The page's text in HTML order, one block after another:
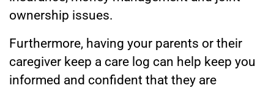
ownership issues.
Furthermore, having your parents or their
caregiver keep a care log can help keep you
informed and confident that they are